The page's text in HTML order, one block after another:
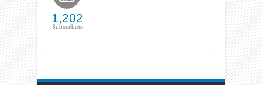
1,202
Subscribers